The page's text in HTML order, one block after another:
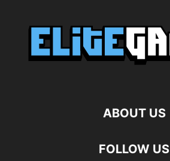
ABOUT US
FOLLOW US